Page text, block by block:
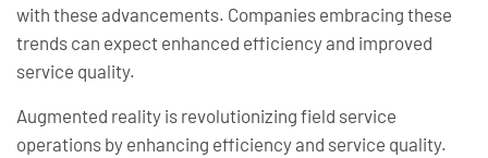
with these advancements. Companies embracing these
trends can expect enhanced efficiency and improved
service quality.
Augmented reality is revolutionizing field service
operations by enhancing efficiency and service quality.